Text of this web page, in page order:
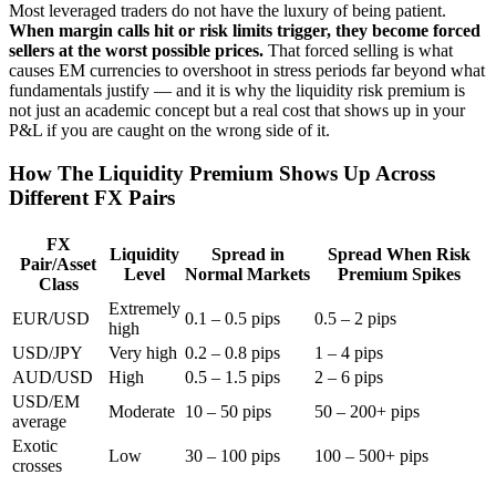
Most leveraged traders do not have the luxury of being patient.
When margin calls hit or risk limits trigger, they become forced
sellers at the worst possible prices. That forced selling is what
causes EM currencies to overshoot in stress periods far beyond what
fundamentals justify — and it is why the liquidity risk premium is
not just an academic concept but a real cost that shows up in your
P&L if you are caught on the wrong side of it.
How The Liquidity Premium Shows Up Across
Different FX Pairs
FX
Pair/Asset
Class
Liquidity
Level
Spread in
Normal Markets
Spread When Risk
Premium Spikes
EUR/USD
Extremely
high
0.1 – 0.5 pips
0.5 – 2 pips
USD/JPY
Very high 0.2 – 0.8 pips
1 – 4 pips
AUD/USD
High 0.5 – 1.5 pips
2 – 6 pips
USD/EM
average
Moderate 10 – 50 pips
50 – 200+ pips
Exotic
crosses
Low 30 – 100 pips 100 – 500+ pips